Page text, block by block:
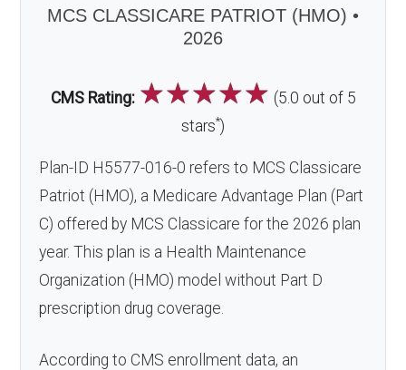
MCS CLASSICARE PATRIOT (HMO) •
2026
CMS Rating: ☆☆☆☆☆ (5.0 out of 5
stars*)
Plan-ID H5577-016-0 refers to MCS Classicare
Patriot (HMO), a Medicare Advantage Plan (Part
C) offered by MCS Classicare for the 2026 plan
year. This plan is a Health Maintenance
Organization (HMO) model without Part D
prescription drug coverage.
According to CMS enrollment data, an